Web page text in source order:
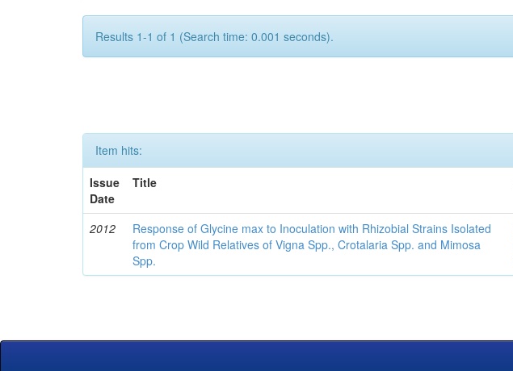
Results 1-1 of 1 (Search time: 0.001 seconds).
Item hits:
Issue
Date
Title
2012
Response of Glycine max to Inoculation with Rhizobial Strains Isolated
from Crop Wild Relatives of Vigna Spp., Crotalaria Spp. and Mimosa
Spp.